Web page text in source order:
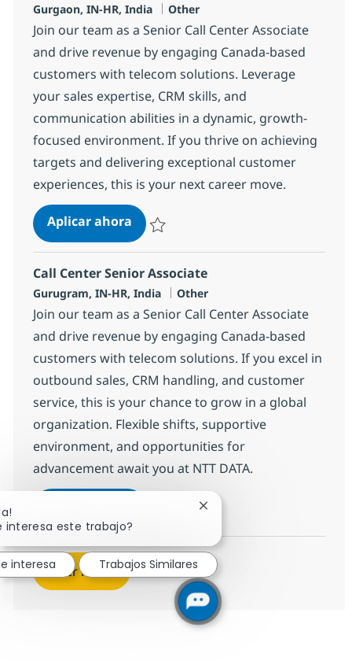
Ubicación
Gurgaon, IN-HR, India Categoría
Other
Join our team as a Senior Call Center Associate
and drive revenue by engaging Canada-based
customers with telecom solutions. Leverage
your sales expertise, CRM skills, and
communication abilities in a dynamic, growth-
focused environment. If you thrive on achieving
targets and delivering exceptional customer
experiences, this is your next career move.
Aplicar ahoraCall Center Senior Associate
Call Center Senior Associate
Ubicación
Gurugram, IN-HR, India Categoría
Other
Join our team as a Senior Call Center Associate
and drive revenue by engaging Canada-based
customers with telecom solutions. If you excel in
outbound sales, CRM handling, and customer
service, this is your chance to grow in a global
organization. Flexible shifts, supportive
environment, and opportunities for
advancement await you at NTT DATA.
Call Center Senior Associate
Ver más
interesa este trabajo?
Cerrar notificación de
interesa Trabajos Similares